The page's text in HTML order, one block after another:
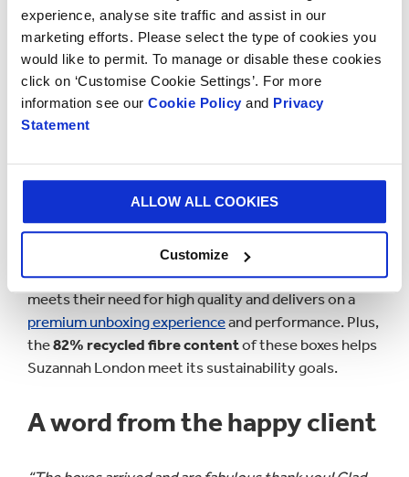
experience, analyse site traffic and assist in our
marketing efforts. Please select the type of cookies you
would like to permit. To manage or disable these cookies
click on ‘Customise Cookie Settings’. For more
information see our Cookie Policy and Privacy
Statement
ALLOW ALL COOKIES
Customize
It was important to this online fashion business to
nature of their brand, as well as enhance their entire
customer experience. The strength of the box and
the varnish allows the brand to travel internationally
without any concern of damage to their items.
Smurfit Kappa Gosport’sspecially designed packaging
meets their need for high quality and delivers on a
premium unboxing experienceand performance. Plus,
the82% recycled fibre contentof these boxes helps
Suzannah London meet its sustainability goals.
A word from the happy client